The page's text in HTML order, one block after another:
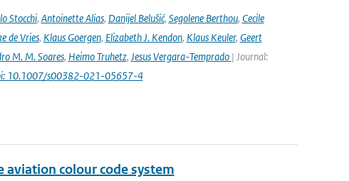
Stocchi, Antoinette Alias, Danijel Belušić, Segolene Berthou, Cecile
de Vries, Klaus Goergen, Elizabeth J. Kendon, Klaus Keuler, Geert
M. M. Soares, Heimo Truhetz, Jesus Vergara-Temprado | Journal:
10.1007/s00382-021-05657-4
aviation colour code system